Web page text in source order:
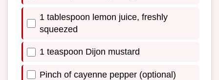
1 tablespoon lemon juice, freshly
squeezed
1 teaspoon Dijon mustard
Pinch of cayenne pepper (optional)